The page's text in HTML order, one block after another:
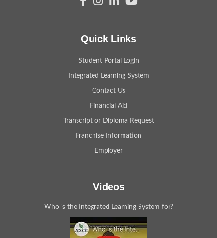
Quick Links
Student Portal Login
Integrated Learning System
Contact Us
Financial Aid
Transcript or Diploma Request
Franchise Information
Employer
Videos
Who is the Integrated Learning System for?